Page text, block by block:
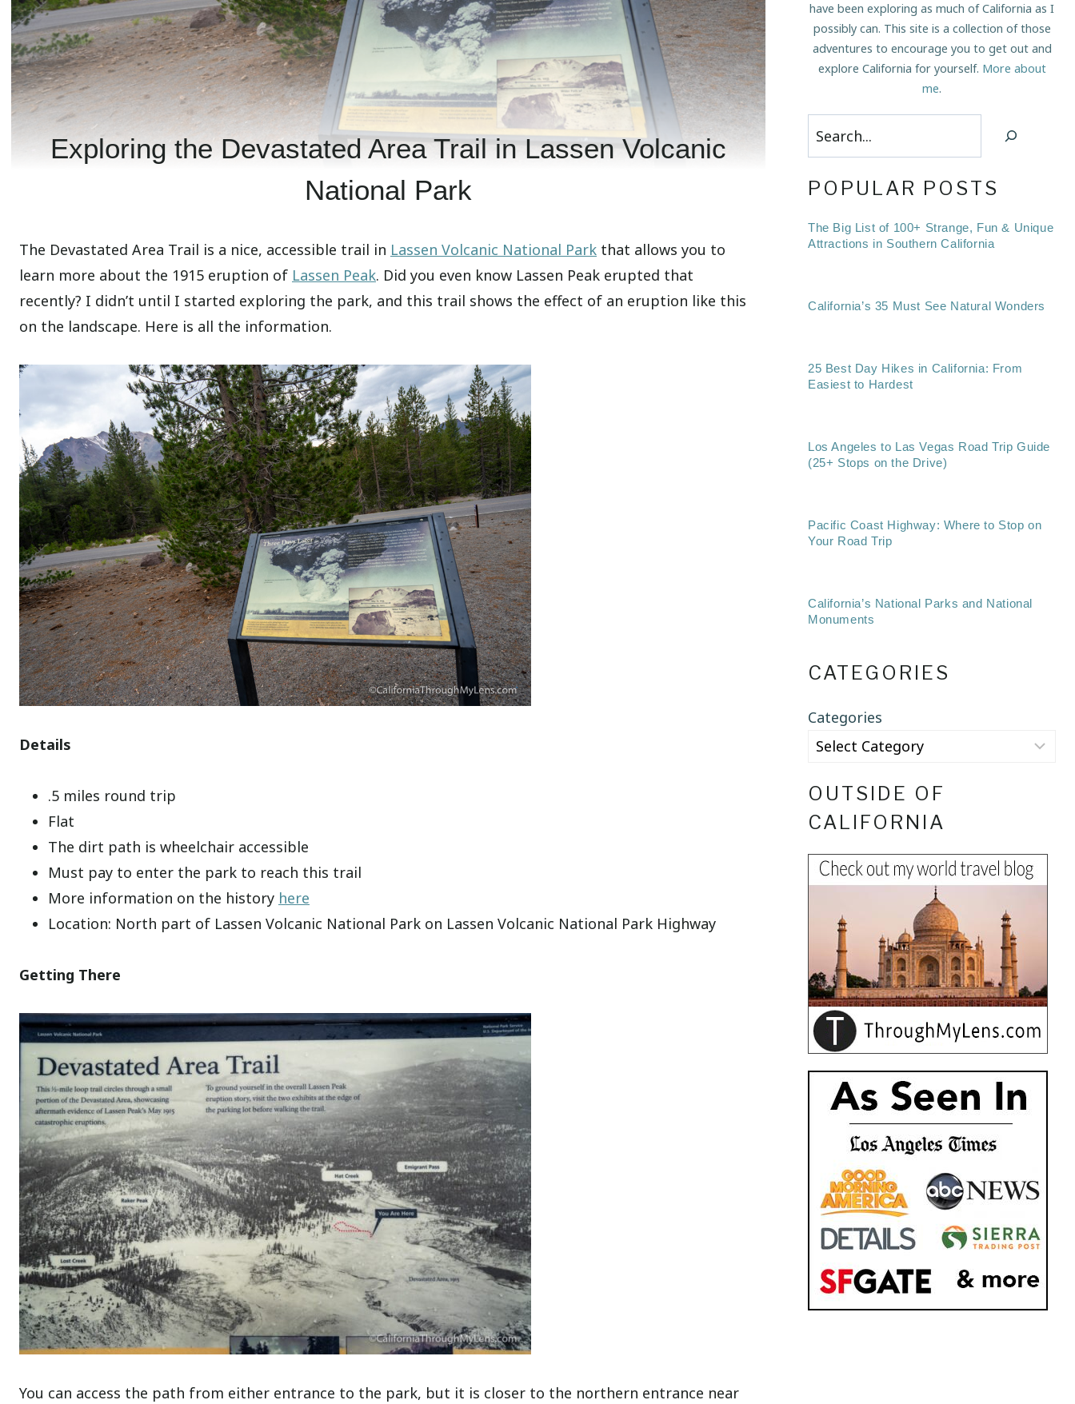
Exploring the Devastated Area Trail in Lassen Volcanic
National Park
The Devastated Area Trail is a nice, accessible trail in Lassen Volcanic National Park that allows you to
learn more about the 1915 eruption of Lassen Peak. Did you even know Lassen Peak erupted that
recently? I didn’t until I started exploring the park, and this trail shows the effect of an eruption like this
on the landscape. Here is all the information.
Details
.5 miles round trip
Flat
The dirt path is wheelchair accessible
Must pay to enter the park to reach this trail
More information on the history here
Location: North part of Lassen Volcanic National Park on Lassen Volcanic National Park Highway
Getting There
You can access the path from either entrance to the park, but it is closer to the northern entrance near
have been exploring as much of California as I
possibly can. This site is a collection of those
adventures to encourage you to get out and
explore California for yourself. More about
me.
Search
POPULAR POSTS
The Big List of 100+ Strange, Fun & Unique
Attractions in Southern California
California’s 35 Must See Natural Wonders
25 Best Day Hikes in California: From
Easiest to Hardest
Los Angeles to Las Vegas Road Trip Guide
(25+ Stops on the Drive)
Pacific Coast Highway: Where to Stop on
Your Road Trip
California’s National Parks and National
Monuments
CATEGORIES
Categories
OUTSIDE OF
CALIFORNIA